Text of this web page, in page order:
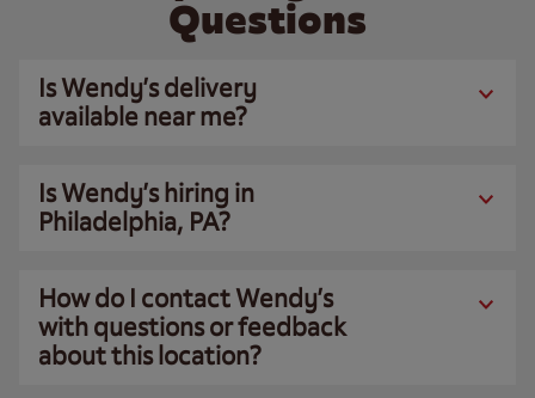
Questions
Is Wendy’s delivery
available near me?
Is Wendy’s hiring in
Philadelphia, PA?
How do I contact Wendy’s
with questions or feedback
about this location?